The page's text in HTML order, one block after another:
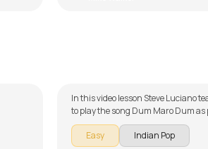
In this video lesson Steve Luciano
to play the song Dum Maro Dum as
guitar series on Indian songs. The
broken down into multiple lessons
Easy Indian Pop